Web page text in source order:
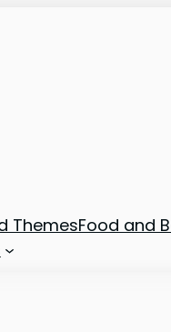
ThemesFood and